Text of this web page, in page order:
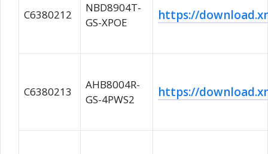
C6380212
NBD8904T-
GS-XPOE
https://
C6380213
AHB8004R-
GS-4PWS2
https://